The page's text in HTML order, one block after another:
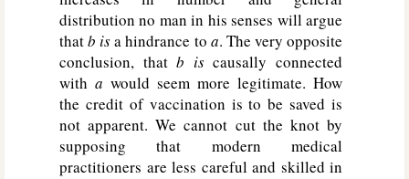
distribution no man in his senses will argue
thatb isa hindrance to a. The very opposite
conclusion, thatb iscausally connected
with a would seem more legitimate. How
the credit of vaccination is to be saved is
not apparent. We cannot cut the knot by
supposing that modern medical
practitioners are less careful and skilled in